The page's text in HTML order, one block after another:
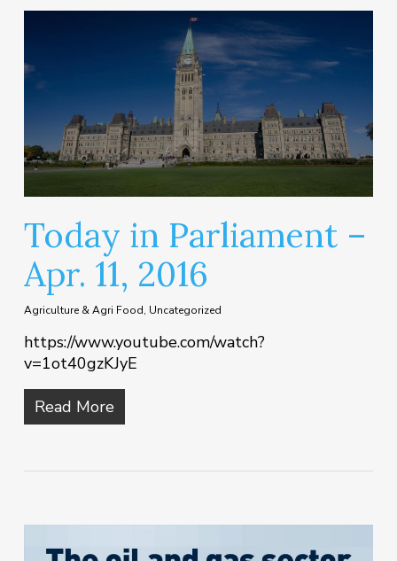
Today in Parliament –
Apr. 11, 2016
Agriculture & Agri Food, Uncategorized
https://www.youtube.com/watch?
v=1ot40gzKJyE
Read More